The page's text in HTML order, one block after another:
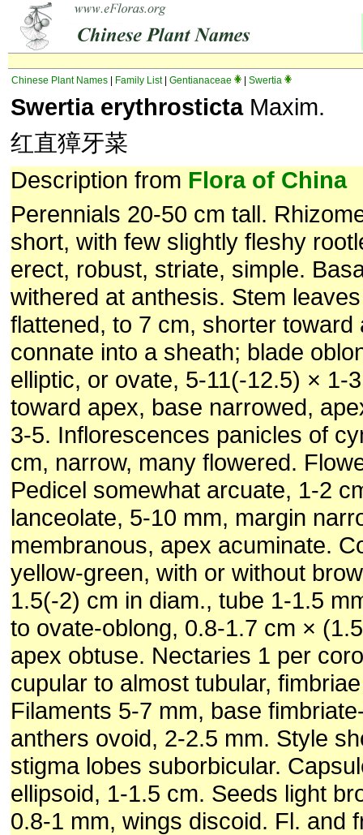
Chinese Plant Names Family List| Gentianaceae Swertia
Swertia erythrostictaMaxim.
红直獐牙菜
Description from Flora of China
Perennials 20-50 cm tall.
short, with few slightly fleshy
erect, robust, striate, simple.
withered at anthesis. Stem
flattened, to 7 cm, shorter toward
connate into a sheath; blade
elliptic, or ovate, 5-11(-12.5) × 1-
toward apex, base narrowed,
3-5. Inflorescences panicles of
cm, narrow, many flowered.
Pedicel somewhat arcuate, 1-2
lanceolate, 5-10 mm, margin
membranous, apex acuminate.
yellow-green, with or without
1.5(-2) cm in diam., tube 1-1.5
to ovate-oblong, 0.8-1.7 cm ×
apex obtuse. Nectaries 1 per
cupular to almost tubular,
Filaments 5-7 mm, base
anthers ovoid, 2-2.5 mm. Style
stigma lobes suborbicular.
ellipsoid, 1-1.5 cm. Seeds light
0.8-1 mm, wings discoid. Fl. and